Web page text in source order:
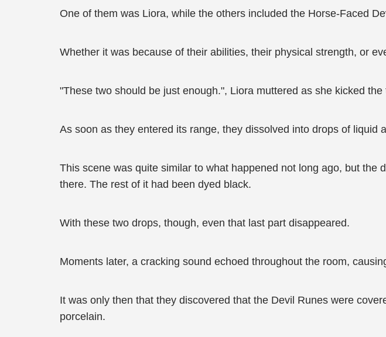
One of them was Liora, while the others included the Horse-Faced
Whether it was because of their abilities, their physical strength, or
"These two should be just enough.", Liora muttered as she kicked
As soon as they entered its range, they dissolved into drops of liquid
This scene was quite similar to what happened not long ago, but the
there. The rest of it had been dyed black.
With these two drops, though, even that last part disappeared.
Moments later, a cracking sound echoed throughout the room,
It was only then that they discovered that the Devil Runes were
porcelain.